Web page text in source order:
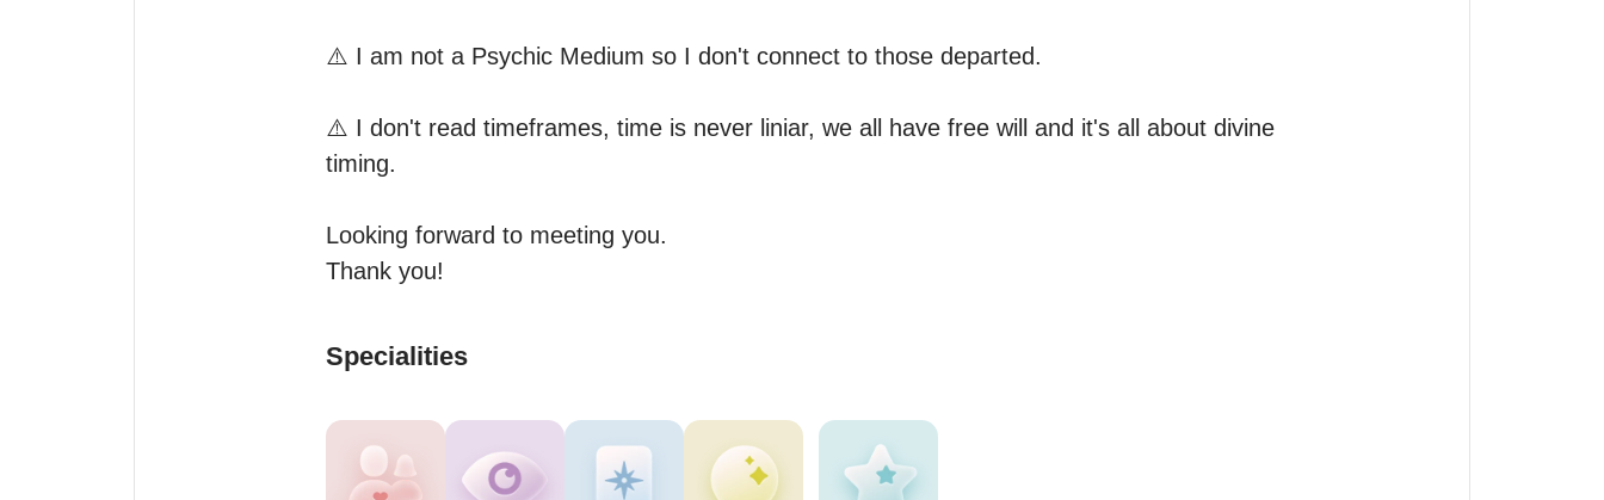
⚠️ I am not a Psychic Medium so I don't connect to those departed.
⚠️ I don't read timeframes, time is never liniar, we all have free will and it's all about divine
timing.
Looking forward to meeting you.
Thank you!
Specialities